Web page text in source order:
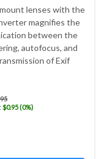
lenses with the
magnifies the
between the
autofocus, and
of Exif
$0.95 (0%)